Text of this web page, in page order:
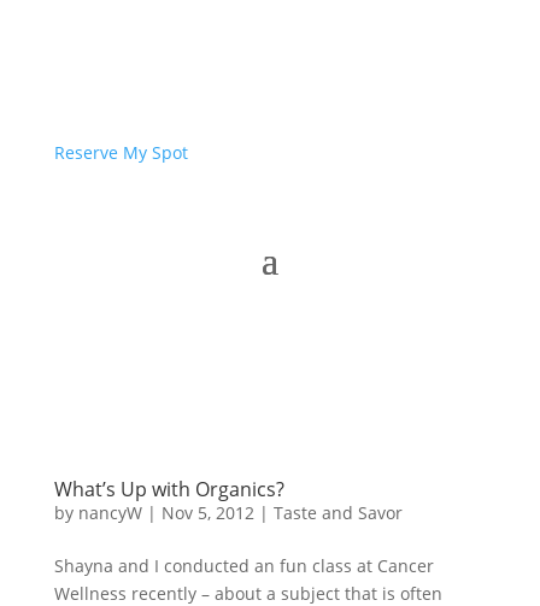
Reserve My Spot
What’s Up with Organics?
by nancyW| Nov 5, 2012| Taste and Savor
Shayna and I conducted an fun class at Cancer
Wellness recently – about a subject that is often